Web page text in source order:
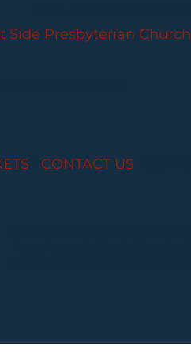
Side Presbyterian Church
CONTACT US